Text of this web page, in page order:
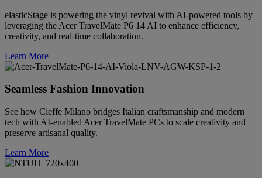
elasticStage is powering the vinyl revival with AI-powered tools by
leveraging the Acer TravelMate P6 14 AI to enhance efficiency,
creativity, and real-time collaboration.
Learn More
Seamless Fashion Innovation
See how Cieffe Milano bridges Italian craftsmanship and modern
tech with AI-enabled Acer TravelMate PCs to scale creativity and
preserve artisanal quality.
Learn More